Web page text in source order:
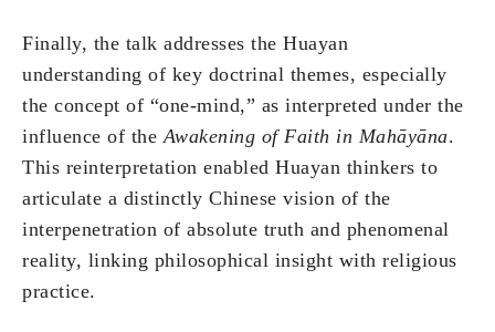
Finally, the talk addresses the Huayan
understanding of key doctrinal themes, especially
the concept of “one-mind,” as interpreted under the
influence of theAwakening of Faith in Mahāyāna.
This reinterpretation enabled Huayan thinkers to
articulate a distinctly Chinese vision of the
interpenetration of absolute truth and phenomenal
reality, linking philosophical insight with religious
practice.